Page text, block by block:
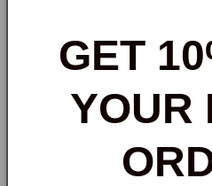
Note to seller
GET
YOUR